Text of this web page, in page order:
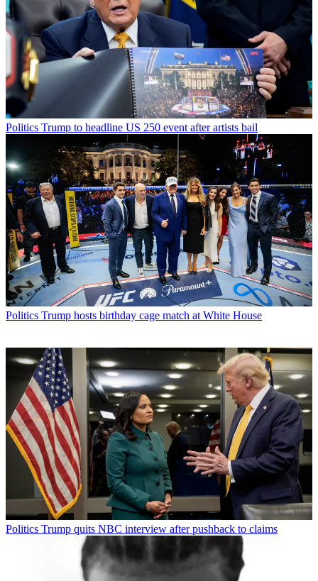
Politics Trump to headline US 250 event after artists bail
Politics Trump hosts birthday cage match at White House
Politics Trump quits NBC interview after pushback to claims